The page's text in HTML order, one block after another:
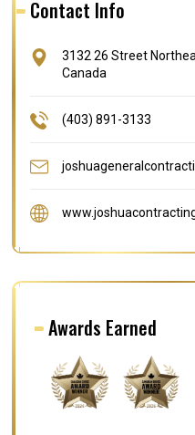
Contact Info
3132 26 Street
Canada
(403) 891-3133
Awards Earned